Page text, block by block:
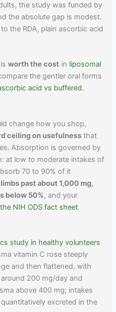
the study was funded by
the absolute gap is modest.
the RDA, plain ascorbic acid
isworth the cost in liposomal
the gentler oral forms
acid vs buffered.
change how you shop,
ceiling on usefulness that
Absorption is governed by
at low to moderate intakes of
70 to 90% of it
past about 1,000 mg,
below 50%, and your
NIH ODS fact sheet
study in healthy volunteers
vitamin C rose steeply
and then flattened, with
200 mg/day and
above 400 mg; intakes
excreted in the